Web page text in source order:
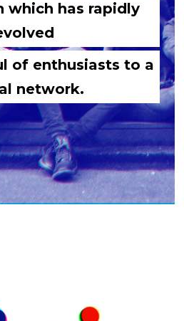
which has rapidly
of enthusiasts to a
network.